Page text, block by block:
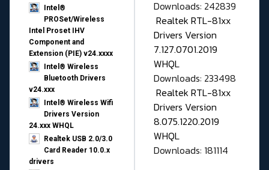
Intel®
PROSet/Wireless
Intel Proset IHV
Component and
Extension (PIE) v24.xxxx
Intel® Wireless
Bluetooth Drivers
v24.xxx
Intel® Wireless Wifi
Drivers Version
24.xxx WHQL
Realtek USB 2.0/3.0
Card Reader 10.0.x
drivers
Downloads: 242839
Realtek RTL-81xx
Drivers Version
7.127.0701.2019
WHQL
Downloads: 233498
Realtek RTL-81xx
Drivers Version
8.075.1220.2019
WHQL
Downloads: 181114